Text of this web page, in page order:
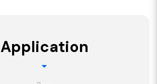
Application